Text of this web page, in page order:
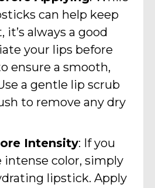
can help keep
it’s always a good
your lips before
ensure a smooth,
a gentle lip scrub
to remove any dry
Intensity: If you
intense color, simply
lipstick. Apply